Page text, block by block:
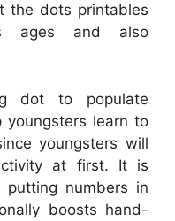
the dots printables
ages and also
dot to populate
learn to
youngsters will
at first. It is
numbers in
boosts hand-